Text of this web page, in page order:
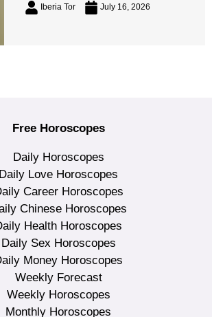
Iberia Tor July 16, 2026
Free Horoscopes
Daily Horoscopes
Daily Love Horoscopes
Career Horoscopes
Chinese Horoscopes
Health Horoscopes
Daily Sex Horoscopes
Money Horoscopes
Weekly Forecast
Weekly Horoscopes
Monthly Horoscopes